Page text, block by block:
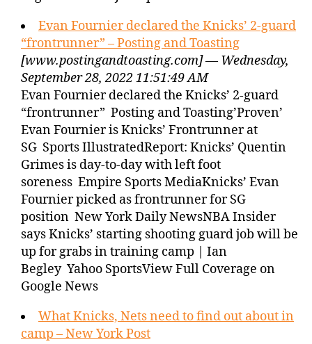
Evan Fournier declared the Knicks’ 2-guard
“frontrunner” – Posting and Toasting
[www.postingandtoasting.com] — Wednesday,
September 28, 2022 11:51:49 AM
Evan Fournier declared the Knicks’ 2-guard
“frontrunner” Posting and Toasting’Proven’
Evan Fournier is Knicks’ Frontrunner at
SG Sports IllustratedReport: Knicks’ Quentin
Grimes is day-to-day with left foot
soreness Empire Sports MediaKnicks’ Evan
Fournier picked as frontrunner for SG
position New York Daily NewsNBA Insider
says Knicks’ starting shooting guard job will be
up for grabs in training camp | Ian
Begley Yahoo SportsView Full Coverage on
Google News
What Knicks, Nets need to find out about in
camp – New York Post